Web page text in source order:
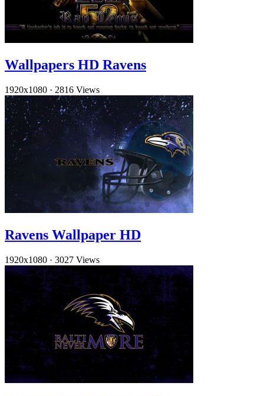
Wallpapers HD Ravens
1920x1080 · 2816 Views
Ravens Wallpaper HD
1920x1080 · 3027 Views